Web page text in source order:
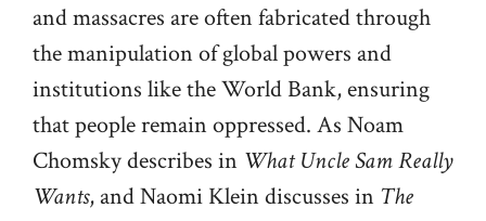
and massacres are often fabricated through
the manipulation of global powers and
institutions like the World Bank, ensuring
that people remain oppressed. As Noam
Chomsky describes in What Uncle Sam Really
Wants, and Naomi Klein discusses in The